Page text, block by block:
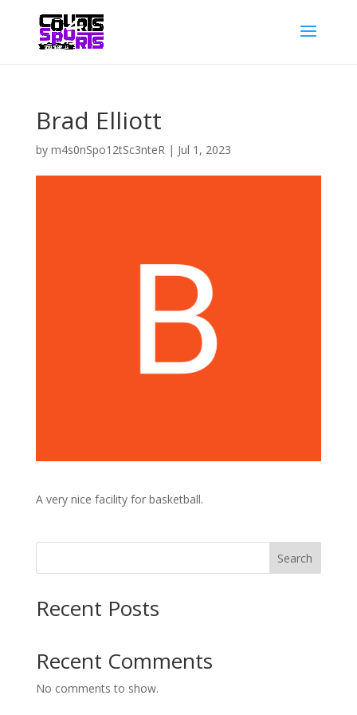
Brad Elliott
by m4s0nSpo12tSc3nteR| Jul 1, 2023
A very nice facility for basketball.
Search
Recent Posts
Recent Comments
No comments to show.